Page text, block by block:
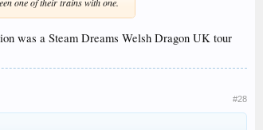
was a Steam Dreams Welsh Dragon UK tour
#28